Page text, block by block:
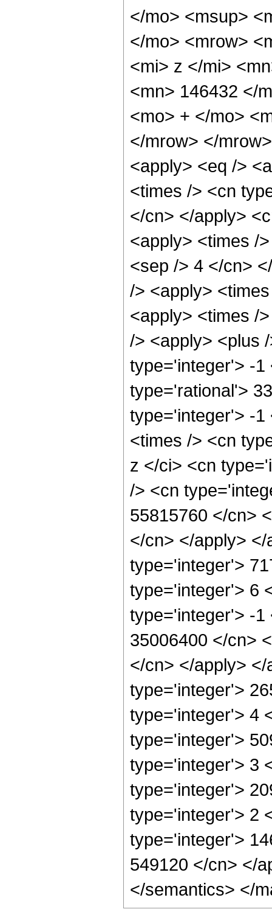
</mo> <msup>
</mo> <mrow>
<mi> z </mi>
<mn> 146432 </
<mo> + </mo>
</mrow> </
<apply> <eq />
<times /> <cn
</cn> </apply>
<apply> <times /
<sep /> 4 </cn>
/> <apply>
<apply> <times /
/> <apply> <plus
type='integer'> -1
type='rational'>
type='integer'> -1
<times /> <cn
z </ci> <cn
/> <cn
55815760 </cn>
</cn> </apply>
type='integer'>
type='integer'> 6
type='integer'> -1
35006400 </cn>
</cn> </apply>
type='integer'>
type='integer'> 4
type='integer'>
type='integer'> 3
type='integer'>
type='integer'> 2
type='integer'>
549120 </cn> </
</semantics> </